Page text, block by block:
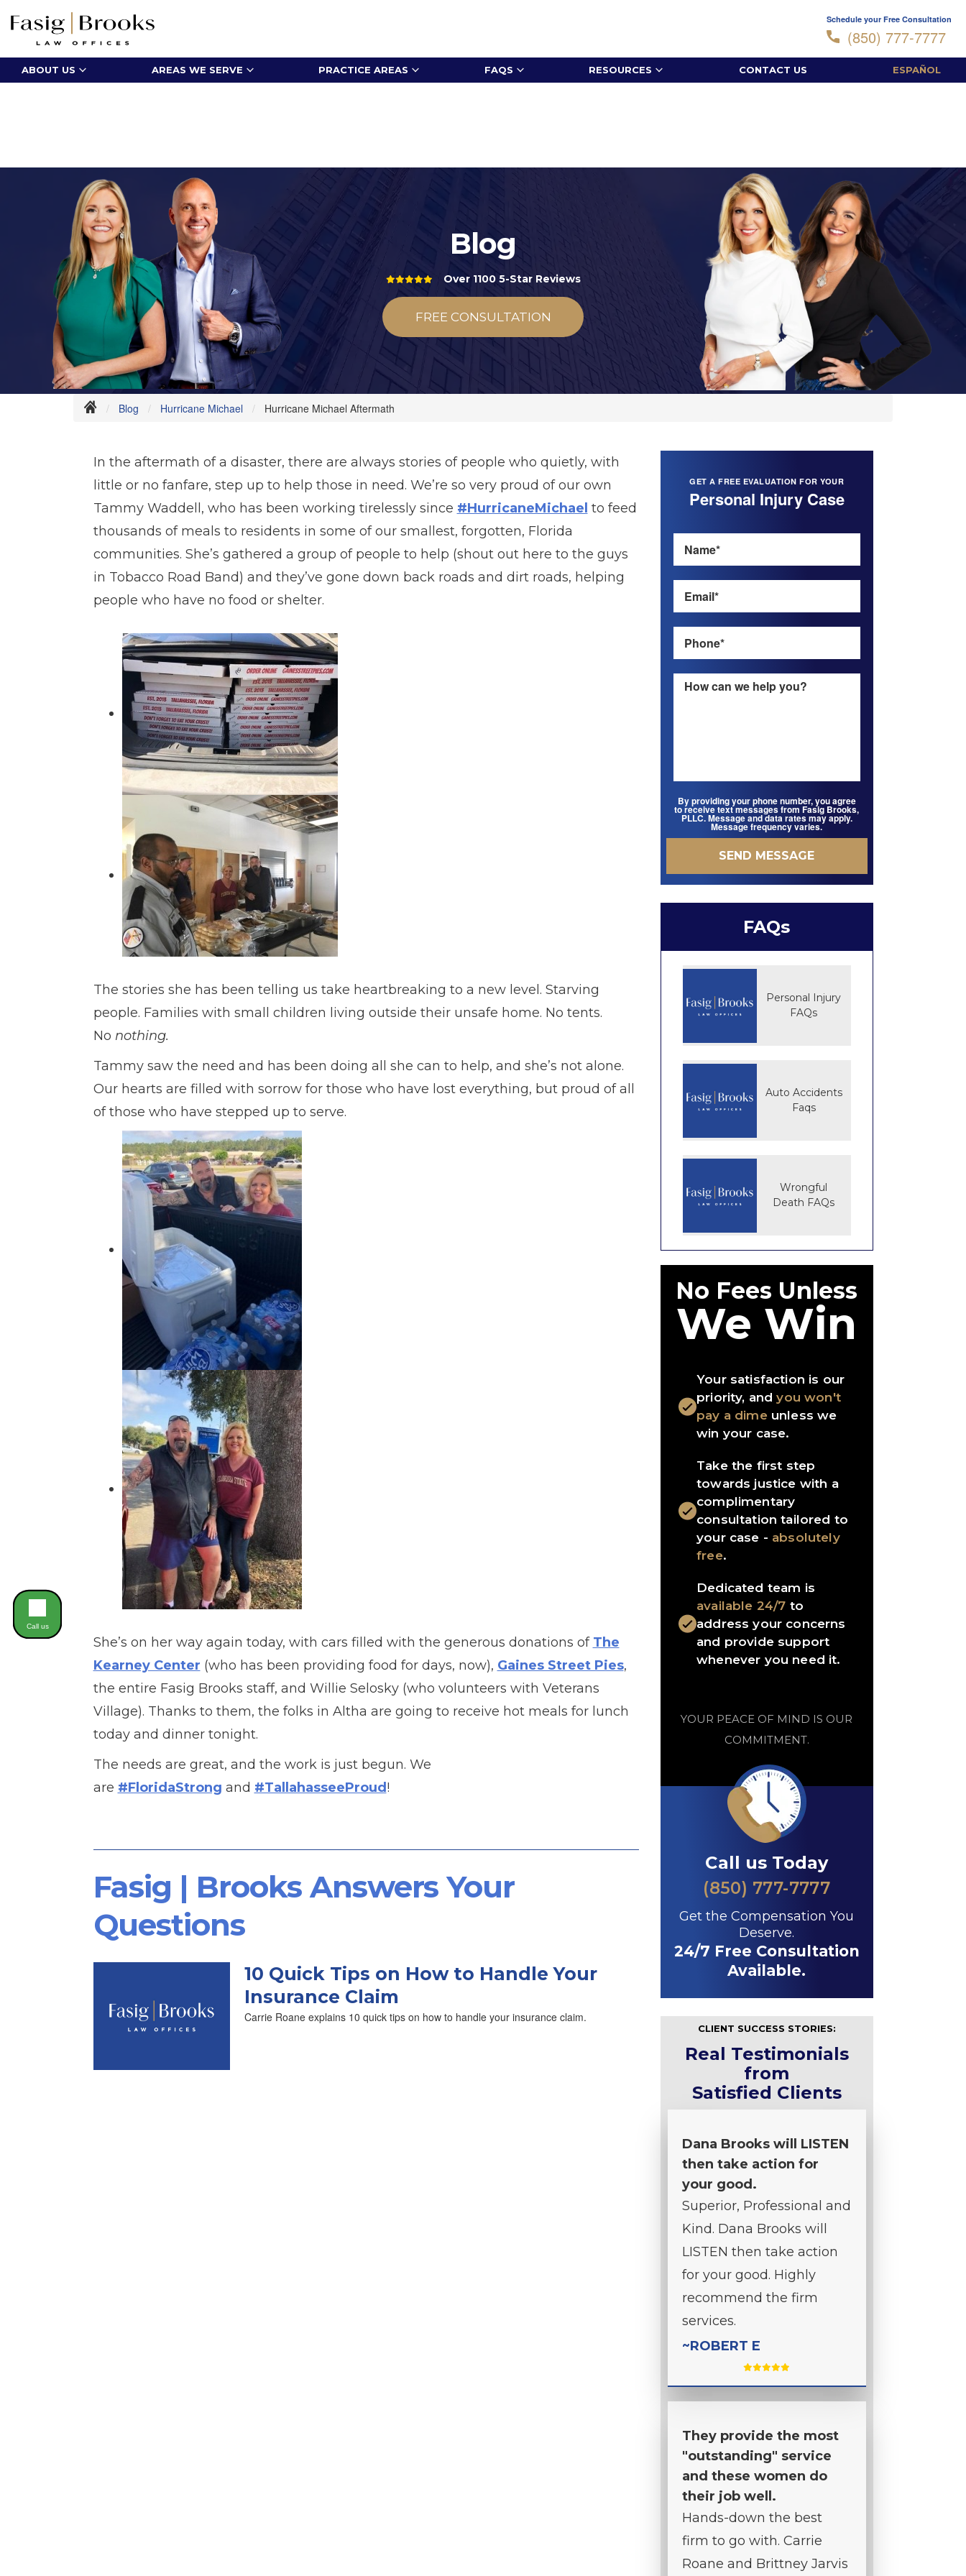
Schedule your Free Consultation
(850) 777-7777
ABOUT US AREAS WE SERVE PRACTICE AREAS FAQS RESOURCES CONTACT US ESPAÑOL
Blog
Over 1100 5-Star Reviews
FREE CONSULTATION
Blog Hurricane Michael Hurricane Michael Aftermath
In the aftermath of a disaster, there are always stories of people who quietly, with
little or no fanfare, step up to help those in need. We’re so very proud of our own
Tammy Waddell, who has been working tirelessly since #HurricaneMichael to feed
thousands of meals to residents in some of our smallest, forgotten, Florida
communities. She’s gathered a group of people to help (shout out here to the guys
in Tobacco Road Band) and they’ve gone down back roads and dirt roads, helping
people who have no food or shelter.
The stories she has been telling us take heartbreaking to a new level. Starving
people. Families with small children living outside their unsafe home. No tents.
No nothing.
Tammy saw the need and has been doing all she can to help, and she’s not alone.
Our hearts are filled with sorrow for those who have lost everything, but proud of all
of those who have stepped up to serve.
She’s on her way again today, with cars filled with the generous donations of The
Kearney Center (who has been providing food for days, now), Gaines Street Pies,
the entire Fasig Brooks staff, and Willie Selosky (who volunteers with Veterans
Village). Thanks to them, the folks in Altha are going to receive hot meals for lunch
today and dinner tonight.
The needs are great, and the work is just begun. We
are #FloridaStrong and #TallahasseeProud !
Fasig | Brooks Answers Your
Questions
10 Quick Tips on How to Handle Your
Insurance Claim
Carrie Roane explains 10 quick tips on how to handle your insurance claim.
GET A FREE EVALUATION FOR YOUR
Personal Injury Case
By providing your phone number, you agree
to receive text messages from Fasig Brooks,
PLLC. Message and data rates may apply.
Message frequency varies.
FAQs
Personal Injury
FAQs
Auto Accidents
Faqs
Wrongful
Death FAQs
No Fees Unless
We Win
Your satisfaction is our
priority, andyou won't
pay a dimeunless we
win your case.
Take the first step
towards justice with a
complimentary
consultation tailored to
your case - absolutely
free.
Dedicated team is
available 24/7 to
address your concerns
and provide support
whenever you need it.
YOUR PEACE OF MIND IS OUR
COMMITMENT.
Call us Today
(850) 777-7777
Get the Compensation You
Deserve.
24/7 Free Consultation
Available.
CLIENT SUCCESS STORIES:
Real Testimonials
from
Satisfied Clients
Dana Brooks will LISTEN
then take action for
your good.
Superior, Professional and
Kind. Dana Brooks will
LISTEN then take action
for your good. Highly
recommend the firm
services.
~ROBERT E
They provide the most
"outstanding" service
and these women do
their job well.
Hands-down the best
firm to go with. Carrie
Roane and Brittney Jarvis
Call us